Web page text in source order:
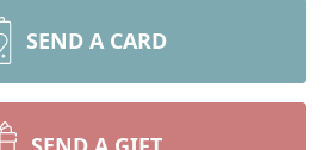
SEND A CARD